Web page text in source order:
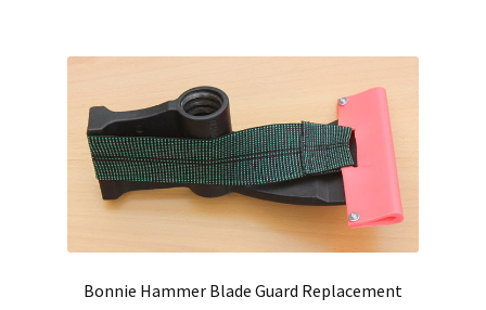
Bonnie Hammer Blade Guard Replacement